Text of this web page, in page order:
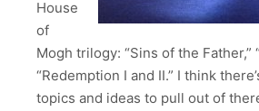
House
of
Mogh trilogy: “Sins of the Father,”
“Redemption I and II.” I think
topics and ideas to pull out of